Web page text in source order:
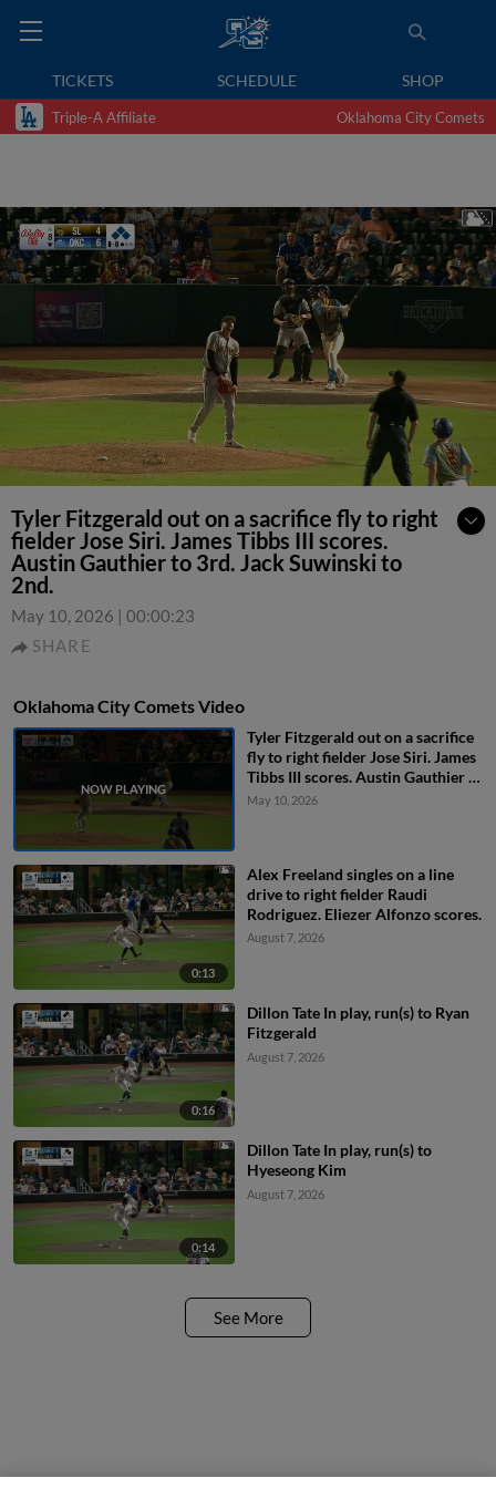
TICKETS SCHEDULE SHOP
Triple-A Affiliate Oklahoma City Comets
Tyler Fitzgerald out on a sacrifice fly to right
fielder Jose Siri. James Tibbs III scores.
Austin Gauthier to 3rd. Jack Suwinski to
2nd.
May 10, 2026 | 00:00:23
SHARE
Oklahoma City Comets Video
Tyler Fitzgerald out on a sacrifice
fly to right fielder Jose Siri. James
Tibbs III scores. Austin Gauthier to
3rd. Jack Suwinski to 2nd.
May 10, 2026
0:13
Alex Freeland singles on a line
drive to right fielder Raudi
Rodriguez. Eliezer Alfonzo scores.
August 7, 2026
0:16
Dillon Tate In play, run(s) to Ryan
Fitzgerald
August 7, 2026
0:14
Dillon Tate In play, run(s) to
Hyeseong Kim
August 7, 2026
See More